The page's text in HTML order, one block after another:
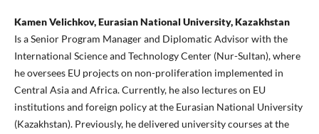
Kamen Velichkov, Eurasian National University, Kazakhstan
Is a Senior Program Manager and Diplomatic Advisor with the
International Science and Technology Center (Nur-Sultan), where
he oversees EU projects on non-proliferation implemented in
Central Asia and Africa. Currently, he also lectures on EU
institutions and foreign policy at the Eurasian National University
(Kazakhstan). Previously, he delivered university courses at the